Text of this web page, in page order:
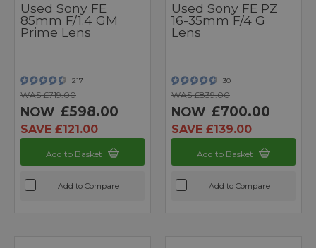
Used Sony FE
85mm F/1.4 GM
Prime Lens
217
WAS £719.00
NOW £598.00
SAVE £121.00
Add to Basket
Add to Compare
Used Sony FE PZ
16-35mm F/4 G
Lens
30
WAS £839.00
NOW £700.00
SAVE £139.00
Add to Basket
Add to Compare